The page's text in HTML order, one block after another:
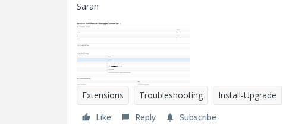
Saran
Extensions Troubleshooting Install-Upgrade
Like
Reply Subscribe